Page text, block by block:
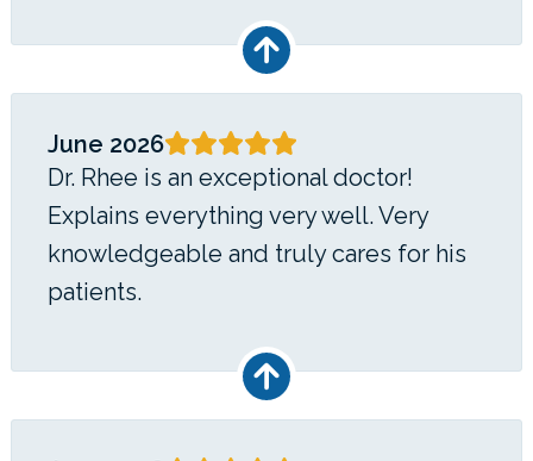
June 2026
Dr. Rhee is an exceptional doctor!
Explains everything very well. Very
knowledgeable and truly cares for his
patients.